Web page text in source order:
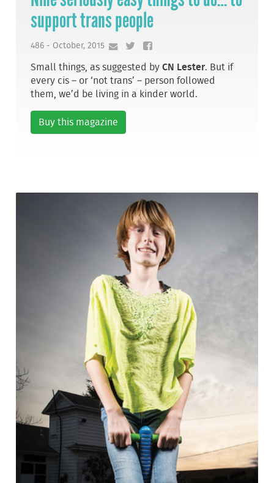
support trans people
486 - October, 2015
Small things, as suggested byCN Lester. But if
every cis – or ‘not trans’ – person followed
them, we’d be living in a kinder world.
Buy this magazine